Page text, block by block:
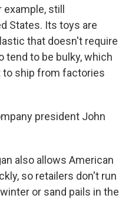
still
States. Its toys are
that doesn't require
tend to be bulky, which
ship from factories
president John
also allows American
so retailers don't run
or sand pails in the